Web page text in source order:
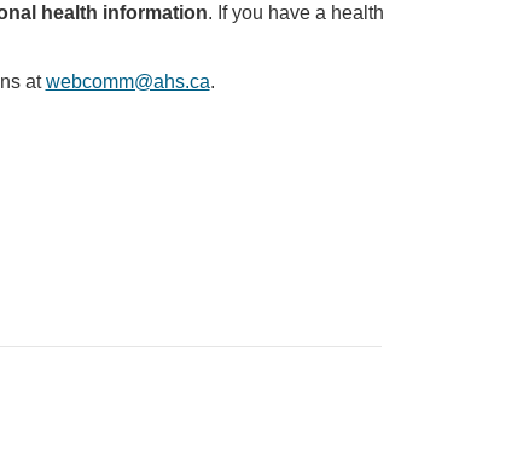
health information. If you have a health
atwebcomm@ahs.ca.